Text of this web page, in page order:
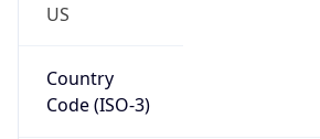
US
Country
Code (ISO-3)